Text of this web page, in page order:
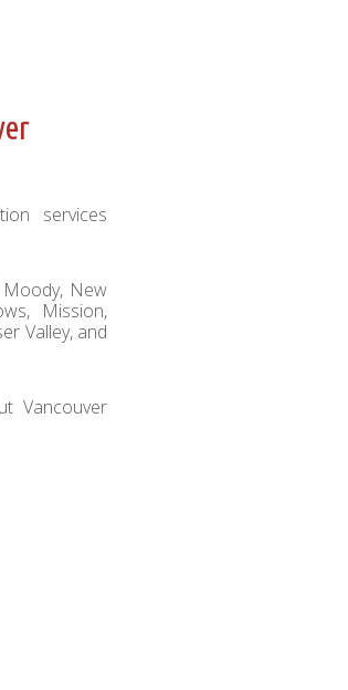
services
Moody, New
Mission,
Valley, and
Vancouver